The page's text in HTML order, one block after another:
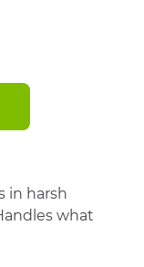
in harsh
what